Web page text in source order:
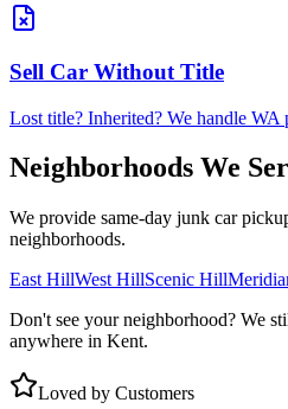
Sell Car Without Title
Lost title? Inherited? We handle WA
Neighborhoods We
We provide same-day junk car
neighborhoods.
East HillWest HillScenic Hill
Don't see your neighborhood? We
anywhere in Kent.
Loved by Customers